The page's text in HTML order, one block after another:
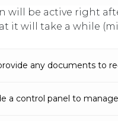
will be active right
it will take a while
any documents to
a control panel to